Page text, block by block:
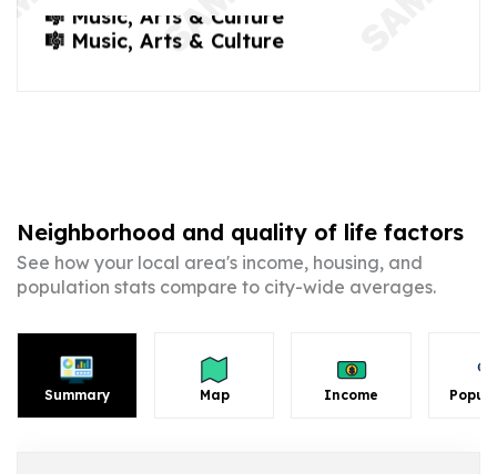
🎼 Music, Arts & Culture
🎼 Music, Arts & Culture
Neighborhood and quality of life factors
See how your local area's income, housing, and
population stats compare to city-wide averages.
Summary Map Income